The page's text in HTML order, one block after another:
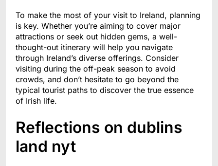
To make the most of your visit to Ireland, planning
is key. Whether you’re aiming to cover major
attractions or seek out hidden gems, a well-
thought-out itinerary will help you navigate
through Ireland’s diverse offerings. Consider
visiting during the off-peak season to avoid
crowds, and don’t hesitate to go beyond the
typical tourist paths to discover the true essence
of Irish life.
Reflections on dublins
land nyt